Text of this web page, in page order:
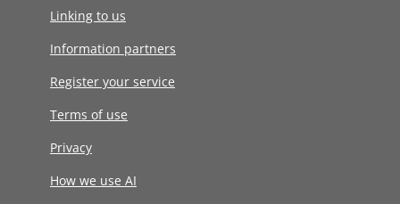
Linking to us
Information partners
Register your service
Terms of use
Privacy
How we use AI